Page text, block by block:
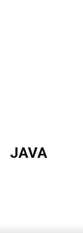
JAVA